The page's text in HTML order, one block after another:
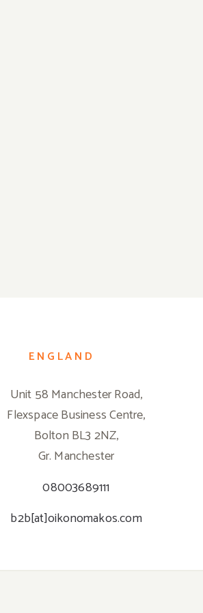
ENGLAND
Unit 58 Manchester Road,
Flexspace Business Centre,
Bolton BL3 2NZ,
Gr. Manchester
08003689111
b2b[at]oikonomakos.com